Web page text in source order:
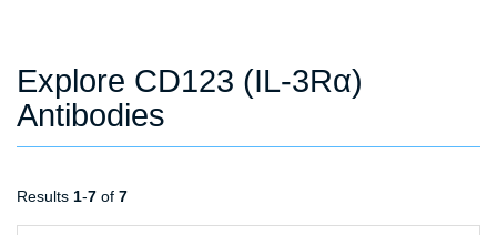
Explore CD123 (IL-3Rα)
Antibodies
Results 1-7 of 7